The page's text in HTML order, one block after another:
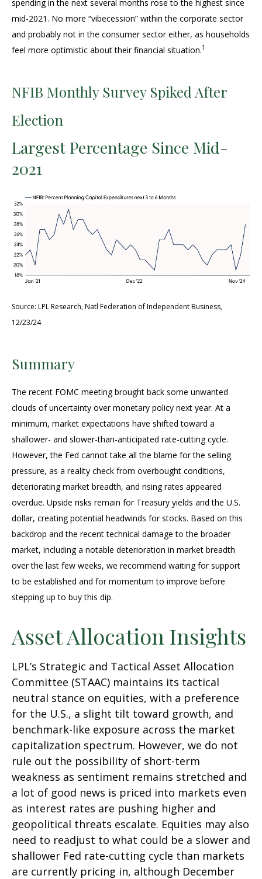
spending in the next several months rose to the highest since
mid-2021. No more “vibecession” within the corporate sector
and probably not in the consumer sector either, as households
feel more optimistic about their financial situation.1
NFIB Monthly Survey Spiked After
Election
Largest Percentage Since Mid-
2021
Source: LPL Research, Natl Federation of Independent Business,
12/23/24
Summary
The recent FOMC meeting brought back some unwanted
clouds of uncertainty over monetary policy next year. At a
minimum, market expectations have shifted toward a
shallower- and slower-than-anticipated rate-cutting cycle.
However, the Fed cannot take all the blame for the selling
pressure, as a reality check from overbought conditions,
deteriorating market breadth, and rising rates appeared
overdue. Upside risks remain for Treasury yields and the U.S.
dollar, creating potential headwinds for stocks. Based on this
backdrop and the recent technical damage to the broader
market, including a notable deterioration in market breadth
over the last few weeks, we recommend waiting for support
to be established and for momentum to improve before
stepping up to buy this dip.
Asset Allocation Insights
LPL’s Strategic and Tactical Asset Allocation
Committee (STAAC) maintains its tactical
neutral stance on equities, with a preference
for the U.S., a slight tilt toward growth, and
benchmark-like exposure across the market
capitalization spectrum. However, we do not
rule out the possibility of short-term
weakness as sentiment remains stretched and
a lot of good news is priced into markets even
as interest rates are pushing higher and
geopolitical threats escalate. Equities may also
need to readjust to what could be a slower and
shallower Fed rate-cutting cycle than markets
are currently pricing in, although December